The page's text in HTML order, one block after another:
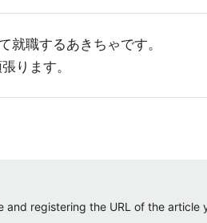
職するあきちゃです。
ります。
registering the URL of the